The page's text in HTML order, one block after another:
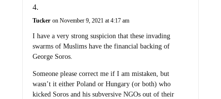
Tucker on November 9, 2021 at 4:17 am
I have a very strong suspicion that these invading
swarms of Muslims have the financial backing of
George Soros.
Someone please correct me if I am mistaken, but
wasn’t it either Poland or Hungary (or both) who
kicked Soros and his subversive NGOs out of their